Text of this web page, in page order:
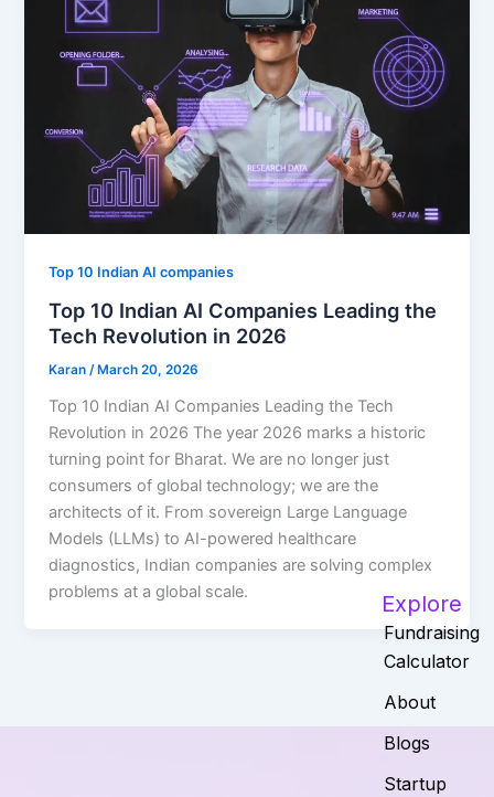
Top 10 Indian AI companies
Top 10 Indian AI Companies Leading the
Tech Revolution in 2026
Karan/ March 20, 2026
Top 10 Indian AI Companies Leading the Tech
Revolution in 2026 The year 2026 marks a historic
turning point for Bharat. We are no longer just
consumers of global technology; we are the
architects of it. From sovereign Large Language
Models (LLMs) to AI-powered healthcare
diagnostics, Indian companies are solving complex
problems at a global scale.
Explore
Fundraising
Calculator
About
Blogs
Startup